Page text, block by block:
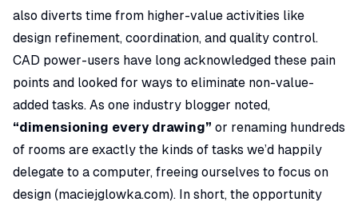
also diverts time from higher-value activities like
design refinement, coordination, and quality control.
CAD power-users have long acknowledged these pain
points and looked for ways to eliminate non-value-
added tasks. As one industry blogger noted,
“dimensioning every drawing” or renaming hundreds
of rooms are exactly the kinds of tasks we’d happily
delegate to a computer, freeing ourselves to focus on
design (maciejglowka.com). In short, the opportunity